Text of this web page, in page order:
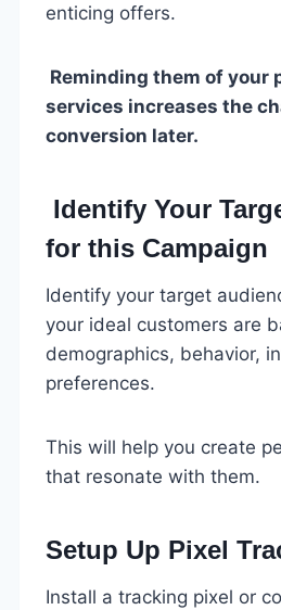
enticing offers.
Reminding them of your
services increases the
conversion later.
Identify Your
for this Campaign
Identify your target
your ideal customers are
demographics, behavior,
preferences.
This will help you create
that resonate with them.
Setup Up Pixel
Install a tracking pixel or